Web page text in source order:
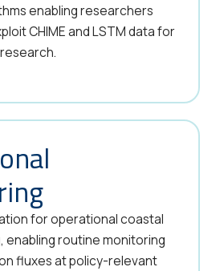
enabling researchers
CHIME and LSTM data for
for operational coastal
enabling routine monitoring
fluxes at policy-relevant